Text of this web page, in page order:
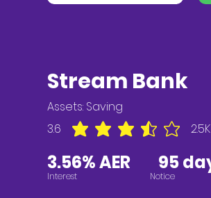
Stream Bank
Assets: Saving
3.56% AER 95
Interest Notice
3.6 2.5K
average rating is 3.6 out of 5,